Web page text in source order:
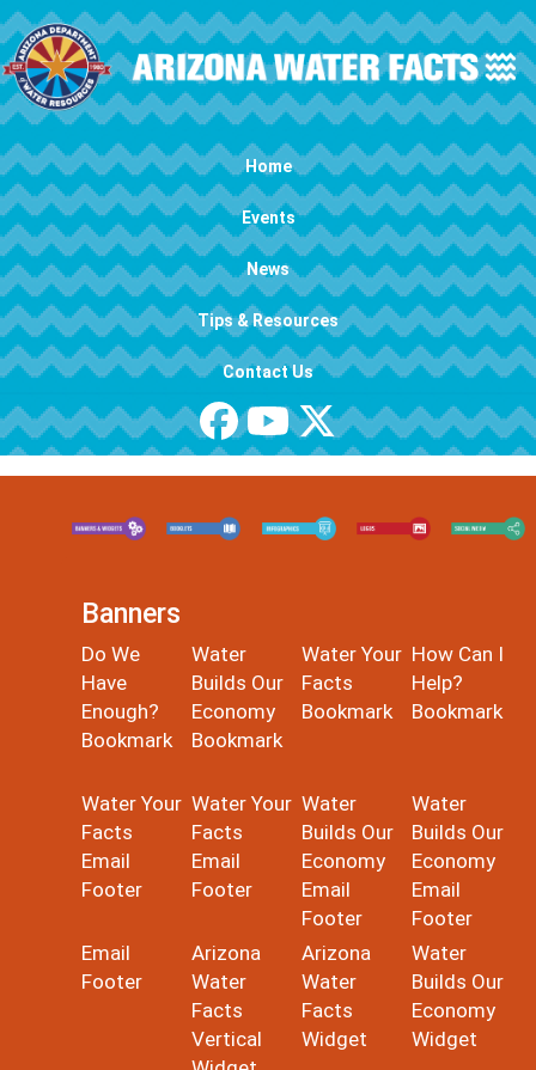
Skip to main content
Main navigation Home
Events
News
Tips & Resources
Contact Us
Image Image Image Image Image
Banners
Do We
Have
Enough?
Bookmark
Water
Builds Our
Economy
Bookmark
Water Your
Facts
Bookmark
How Can I
Help?
Bookmark
Water Your
Facts
Email
Footer
Water Your
Facts
Email
Footer
Water
Builds Our
Economy
Email
Footer
Water
Builds Our
Economy
Email
Footer
Email
Footer
Arizona
Water
Facts
Vertical
Arizona
Water
Facts
Widget
Water
Builds Our
Economy
Widget